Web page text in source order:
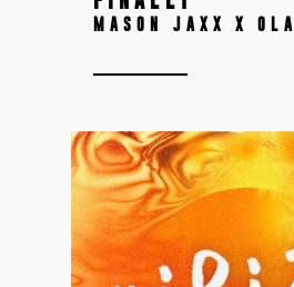
MASON JAXX X OLA